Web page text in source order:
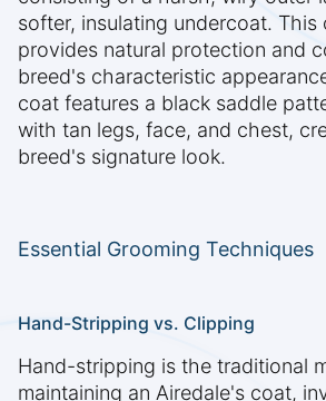
softer, insulating undercoat. This
provides natural protection and
breed's characteristic
coat features a black saddle
with tan legs, face, and chest,
breed's signature look.
Essential Grooming Techniques
Hand-Stripping vs. Clipping
Hand-stripping is the traditional
maintaining an Airedale's coat,